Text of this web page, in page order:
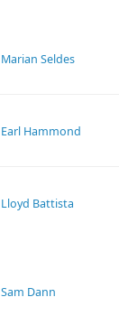
Marian Seldes
Earl Hammond
Lloyd Battista
Sam Dann